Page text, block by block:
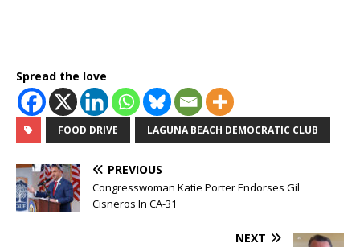
Spread the love
FOOD DRIVE LAGUNA BEACH DEMOCRATIC CLUB
PREVIOUS
Congresswoman Katie Porter Endorses Gil
Cisneros In CA-31
NEXT